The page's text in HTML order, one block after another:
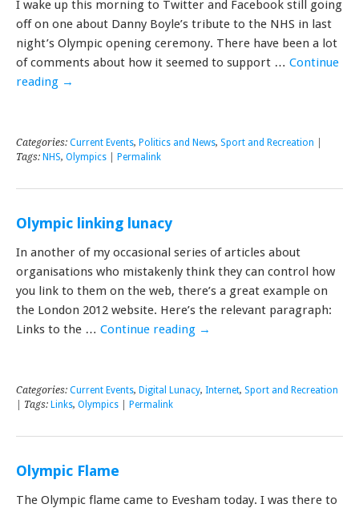
I wake up this morning to Twitter and Facebook still going
off on one about Danny Boyle’s tribute to the NHS in last
night’s Olympic opening ceremony. There have been a lot
of comments about how it seemed to support … Continue
reading →
Categories: Current Events, Politics and News, Sport and Recreation
Tags: NHS, Olympics Permalink
Olympic linking lunacy
In another of my occasional series of articles about
organisations who mistakenly think they can control how
you link to them on the web, there’s a great example on
the London 2012 website. Here’s the relevant paragraph:
Links to the … Continue reading →
Categories: Current Events, Digital Lunacy, Internet, Sport and Recreation
| Tags: Links, Olympics Permalink
Olympic Flame
The Olympic flame came to Evesham today. I was there to